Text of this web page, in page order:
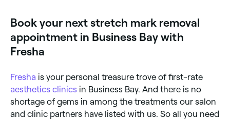
improved with laser and microneedling. A
consultation determines the best approach.
Book your next stretch mark removal
appointment in Business Bay with
Fresha
Fresha is your personal treasure trove of first-rate
aesthetics clinics in Business Bay. And there is no
shortage of gems in among the treatments our salon
and clinic partners have listed with us. So all you need